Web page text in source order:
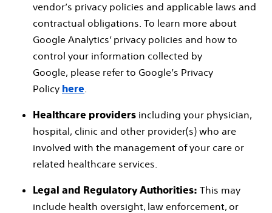
vendor’s privacy policies and applicable laws and
contractual obligations. To learn more about
Google Analytics’ privacy policies and how to
control your information collected by
Google, please refer to Google’s Privacy
Policy here.
Healthcare providers including your physician,
hospital, clinic and other provider(s) who are
involved with the management of your care or
related healthcare services.
Legal and Regulatory Authorities: This may
include health oversight, law enforcement, or